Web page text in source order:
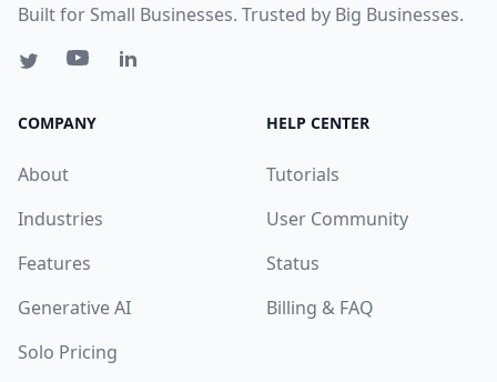
Built for Small Businesses. Trusted by Big Businesses.
COMPANY
About
Industries
Features
Generative AI
Solo Pricing
HELP CENTER
Tutorials
User Community
Status
Billing & FAQ